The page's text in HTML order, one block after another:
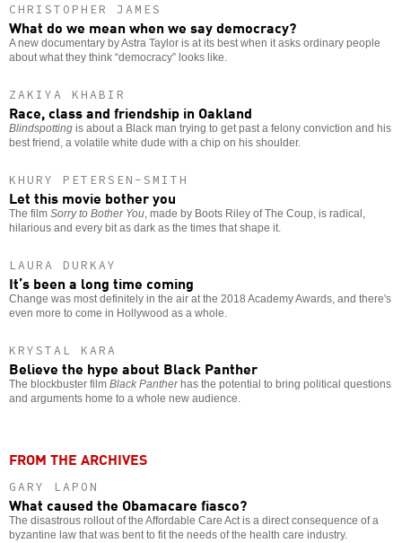
CHRISTOPHER JAMES
What do we mean when we say democracy?
A new documentary by Astra Taylor is at its best when it asks ordinary people
about what they think “democracy” looks like.
ZAKIYA KHABIR
Race, class and friendship in Oakland
Blindspotting is about a Black man trying to get past a felony conviction and his
best friend, a volatile white dude with a chip on his shoulder.
KHURY PETERSEN-SMITH
Let this movie bother you
The film Sorry to Bother You, made by Boots Riley of The Coup, is radical,
hilarious and every bit as dark as the times that shape it.
LAURA DURKAY
It’s been a long time coming
Change was most definitely in the air at the 2018 Academy Awards, and there's
even more to come in Hollywood as a whole.
KRYSTAL KARA
Believe the hype about Black Panther
The blockbuster film Black Pantherhas the potential to bring political questions
and arguments home to a whole new audience.
FROM THE ARCHIVES
GARY LAPON
What caused the Obamacare fiasco?
The disastrous rollout of the Affordable Care Act is a direct consequence of a
byzantine law that was bent to fit the needs of the health care industry.